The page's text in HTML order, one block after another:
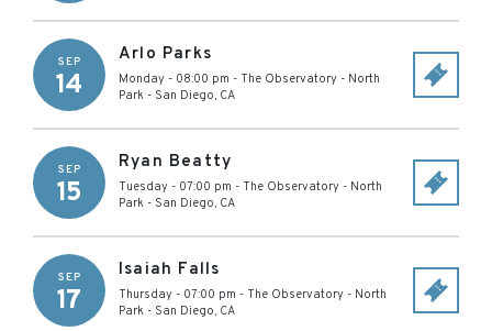
SEP
14
Arlo Parks
Monday - 08:00 pm - The Observatory - North
Park - San Diego, CA
SEP
15
Ryan Beatty
Tuesday - 07:00 pm - The Observatory - North
Park - San Diego, CA
SEP
17
Isaiah Falls
Thursday - 07:00 pm - The Observatory - North
Park - San Diego, CA